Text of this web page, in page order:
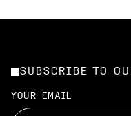
SUBSCRIBE TO
YOUR EMAIL